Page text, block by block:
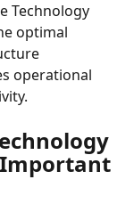
Technology
optimal
operational